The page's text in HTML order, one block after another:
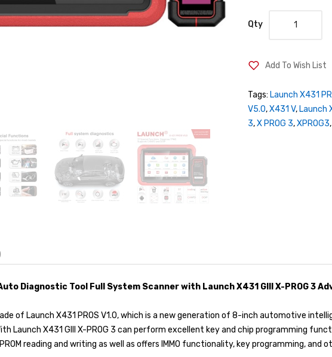
Qty
Add To Wish List
Tags: Launch X431
V5.0,X431 V, Launch
3,X PROG 3,XPROG3,
Diagnostic Tool Full System Scanner with Launch X431 GIII X-PROG 3
of Launch X431 PROS V1.0, which is a new generation of 8-inch automotive
Launch X431 GIII X-PROG 3 can perform excellent key and chip programming
reading and writing as well as offers IMMO functionality, key programming,